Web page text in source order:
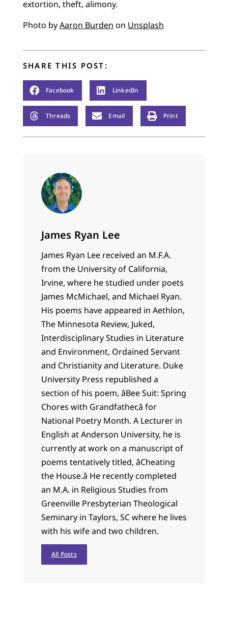
extortion, theft, alimony.
Photo byAaron Burden on Unsplash
SHARE THIS POST:
Facebook LinkedIn
Threads Email Print
James Ryan Lee
James Ryan Lee received an M.F.A.
from the University of California,
Irvine, where he studied under poets
James McMichael, and Michael Ryan.
His poems have appeared in Aethlon,
The Minnesota Review, Juked,
Interdisciplinary Studies in Literature
and Environment, Ordained Servant
and Christianity and Literature. Duke
University Press republished a
section of his poem, âBee Suit: Spring
Chores with Grandfather,â for
National Poetry Month. A Lecturer in
English at Anderson University, he is
currently at work on a manuscript of
poems tentatively titled, âCheating
the House.â He recently completed
an M.A. in Religious Studies from
Greenville Presbyterian Theological
Seminary in Taylors, SC where he lives
with his wife and two children.
All Posts